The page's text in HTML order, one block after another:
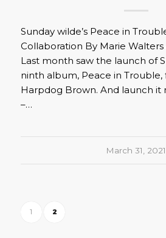
Sunday wilde’s Peace in
Collaboration By Marie Walters
Last month saw the launch of
ninth album, Peace in
Harpdog Brown. And launch it
–…
March 31, 2021
1 2